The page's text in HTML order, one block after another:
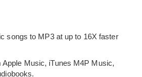
songs to MP3 at up to 16X faster
Music, iTunes M4P Music,